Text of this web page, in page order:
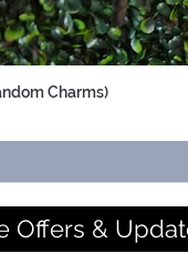
Charms)
Offers &